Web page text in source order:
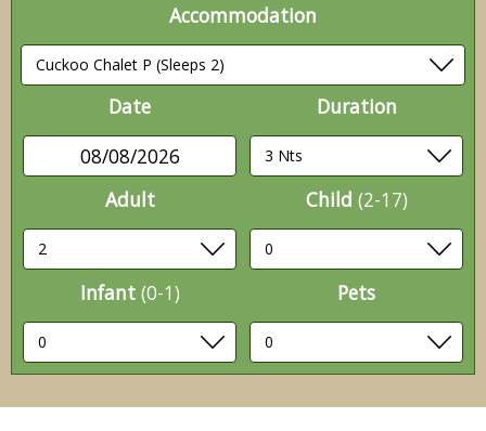
Accommodation
Date
08/08/2026
Duration
Adult Child (2-17)
Infant (0-1) Pets